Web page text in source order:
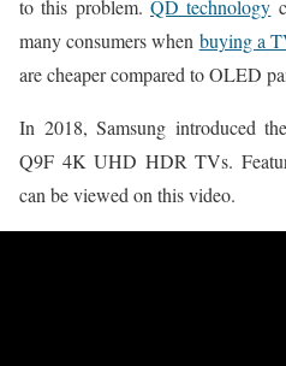
to this problem. QD technology
many consumers when buying a
are cheaper compared to OLED
In 2018, Samsung introduced
Q9F 4K UHD HDR TVs.
can be viewed on this video.